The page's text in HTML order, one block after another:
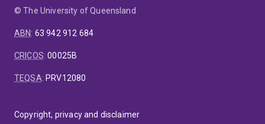
© The University of Queensland
ABN: 63 942 912 684
CRICOS:00025B
TEQSA: PRV12080
Copyright, privacy and disclaimer